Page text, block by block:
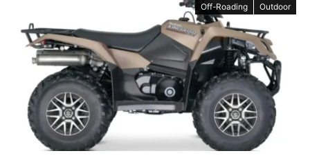
Off-Roading Outdoor